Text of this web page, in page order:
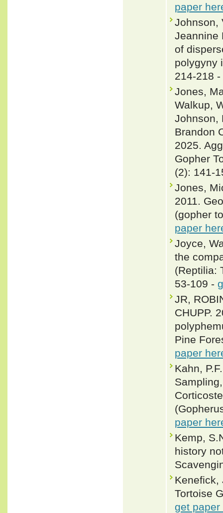
paper
Johnson,
Jeannine
of
polygyny
214-218 -
Jones,
Walkup,
Johnson,
Brandon
2025.
Gopher
(2): 141-
Jones,
2011.
(gopher
paper
Joyce,
the
(Reptilia:
53-109 -
JR,
CHUPP.
Pine
paper
Kahn,
paper
Kemp,
history
Kenefick,
Tortoise
get paper